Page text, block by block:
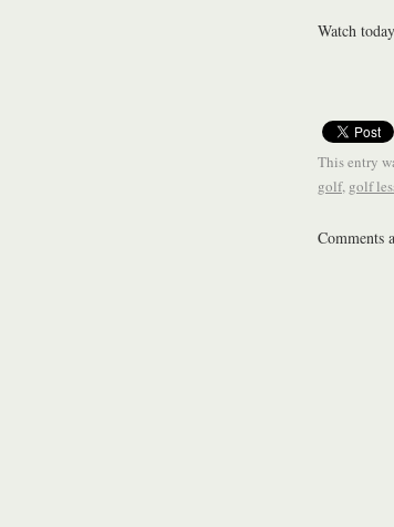
Watch
This entry
golf, golf
Comments